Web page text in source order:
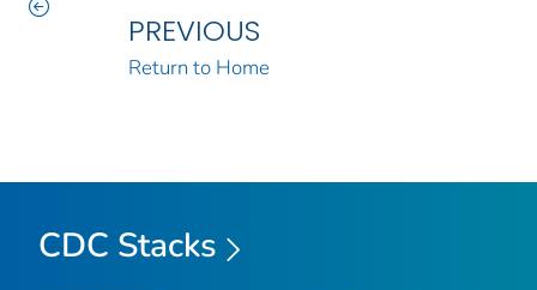
PREVIOUS
Return to Home
CDC Stacks